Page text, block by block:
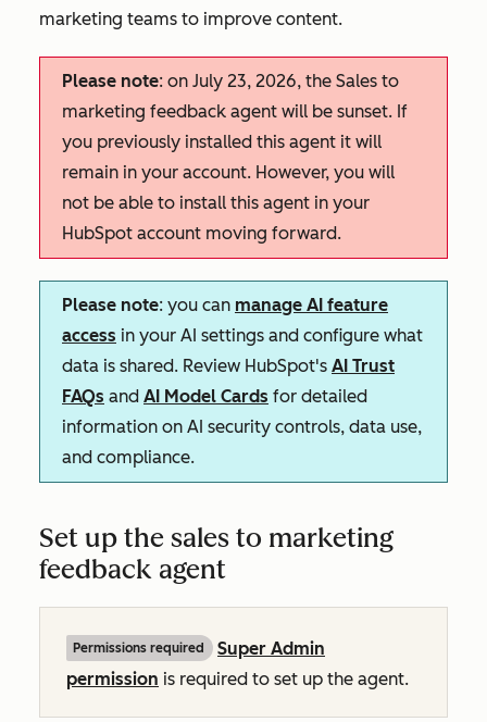
marketing teams to improve content.
Please note: on July 23, 2026, the Sales to
marketing feedback agent will be sunset. If
you previously installed this agent it will
remain in your account. However, you will
not be able to install this agent in your
HubSpot account moving forward.
Please note: you can manage AI feature
access in your AI settings and configure what
data is shared. Review HubSpot's AI Trust
FAQs and AI Model Cards for detailed
information on AI security controls, data use,
and compliance.
Set up the sales to marketing
feedback agent
Permissions required
Super Admin
permission is required to set up the agent.